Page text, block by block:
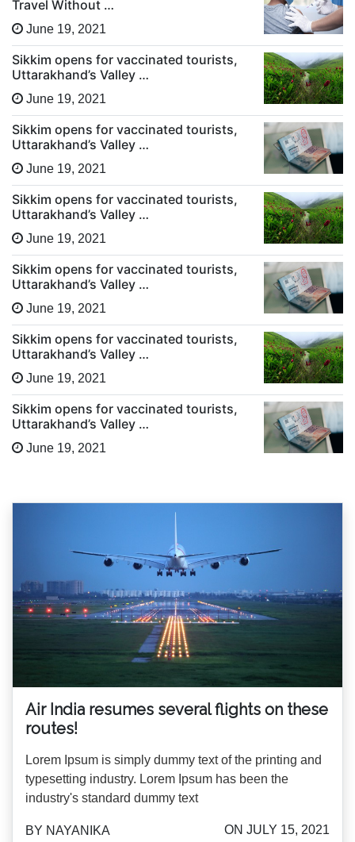
Travel Without …
June 19, 2021
Sikkim opens for vaccinated tourists,
Uttarakhand’s Valley …
June 19, 2021
Sikkim opens for vaccinated tourists,
Uttarakhand’s Valley …
June 19, 2021
Sikkim opens for vaccinated tourists,
Uttarakhand’s Valley …
June 19, 2021
Sikkim opens for vaccinated tourists,
Uttarakhand’s Valley …
June 19, 2021
Sikkim opens for vaccinated tourists,
Uttarakhand’s Valley …
June 19, 2021
Sikkim opens for vaccinated tourists,
Uttarakhand’s Valley …
June 19, 2021
Air India resumes several flights on these
routes!
Lorem Ipsum is simply dummy text of the printing and
typesetting industry. Lorem Ipsum has been the
industry's standard dummy text
BY NAYANIKA ON JULY 15, 2021